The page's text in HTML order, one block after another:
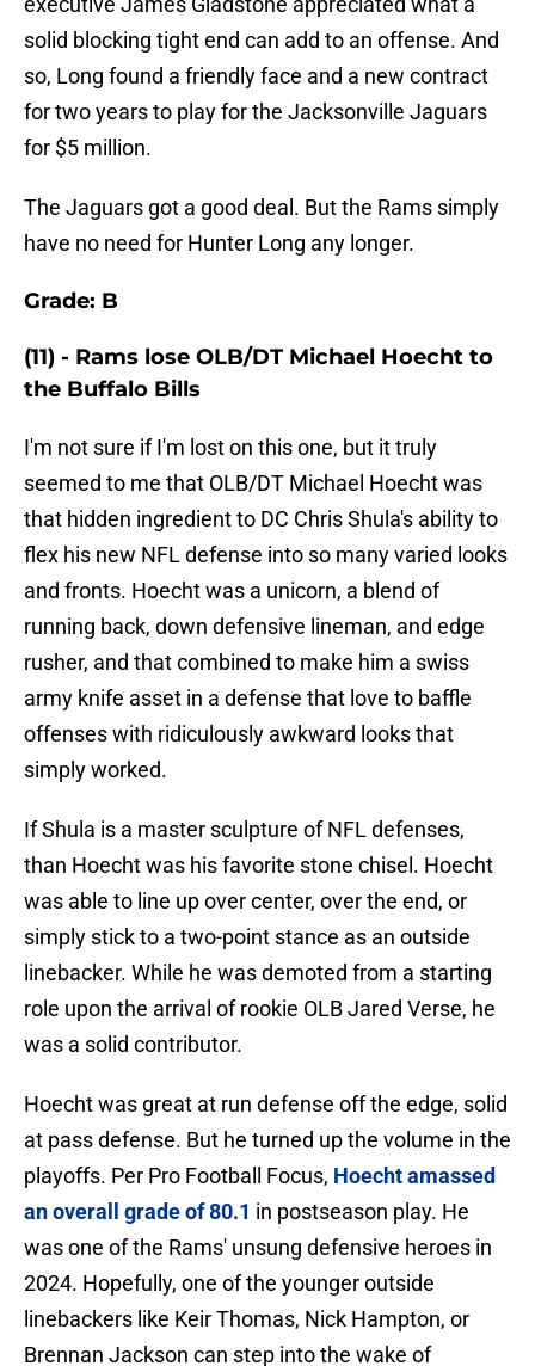
solid blocking tight end can add to an offense. And
so, Long found a friendly face and a new contract
for two years to play for the Jacksonville Jaguars
for $5 million.
The Jaguars got a good deal. But the Rams simply
have no need for Hunter Long any longer.
Grade: B
(11) - Rams lose OLB/DT Michael Hoecht to
the Buffalo Bills
I'm not sure if I'm lost on this one, but it truly
seemed to me that OLB/DT Michael Hoecht was
that hidden ingredient to DC Chris Shula's ability to
flex his new NFL defense into so many varied looks
and fronts. Hoecht was a unicorn, a blend of
running back, down defensive lineman, and edge
rusher, and that combined to make him a swiss
army knife asset in a defense that love to baffle
offenses with ridiculously awkward looks that
simply worked.
If Shula is a master sculpture of NFL defenses,
than Hoecht was his favorite stone chisel. Hoecht
was able to line up over center, over the end, or
simply stick to a two-point stance as an outside
linebacker. While he was demoted from a starting
role upon the arrival of rookie OLB Jared Verse, he
was a solid contributor.
Hoecht was great at run defense off the edge, solid
at pass defense. But he turned up the volume in the
playoffs. Per Pro Football Focus, Hoecht amassed
an overall grade of 80.1 in postseason play. He
was one of the Rams' unsung defensive heroes in
2024. Hopefully, one of the younger outside
linebackers like Keir Thomas, Nick Hampton, or
Brennan Jackson can step into the wake of